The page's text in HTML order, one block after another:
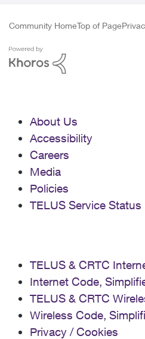
Community HomeTop of Page
About Us
Accessibility
Careers
Media
Policies
TELUS Service Status
TELUS & CRTC
Internet Code,
TELUS & CRTC
Wireless Code,
Privacy / Cookies